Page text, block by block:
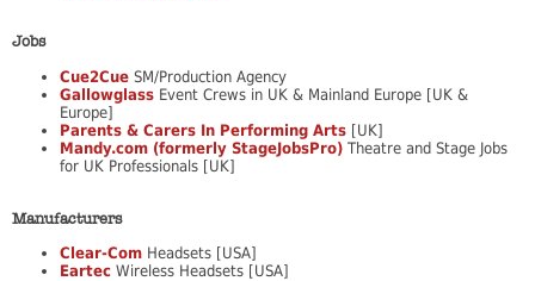
Jobs
Cue2Cue SM/Production Agency
Gallowglass Event Crews in UK & Mainland Europe [UK &
Europe]
Parents & Carers In Performing Arts [UK]
Mandy.com (formerly StageJobsPro) Theatre and Stage Jobs
for UK Professionals [UK]
Manufacturers
Clear-Com Headsets [USA]
Eartec Wireless Headsets [USA]